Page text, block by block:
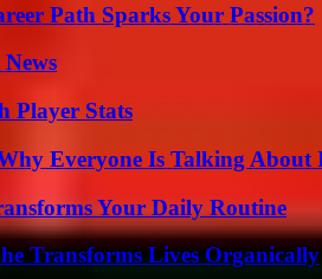
Path Sparks Your Passion?
Player Stats
Everyone Is Talking About
Your Daily Routine
Transforms Lives Organically